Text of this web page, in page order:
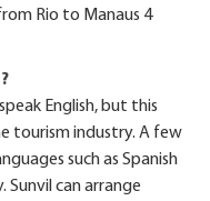
Rio to Manaus 4
English, but this
tourism industry. A few
such as Spanish
Sunvil can arrange